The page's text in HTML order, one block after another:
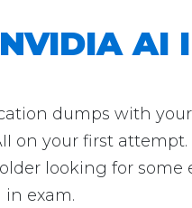
NVIDIA
dumps with
on your first
looking for
exam.